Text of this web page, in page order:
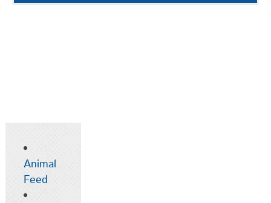
Animal
Feed